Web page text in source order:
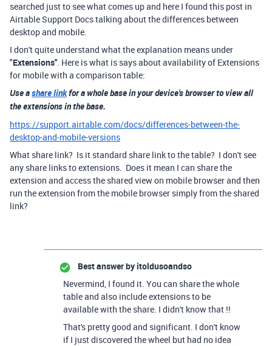
searched just to see what comes up and here I found this post in
Airtable Support Docs talking about the differences between
desktop and mobile.
I don't quite understand what the explanation means under
"Extensions". Here is what is says about availability of Extensions
for mobile with a comparison table:
Use ashare linkfor a whole base in your device's browser to view all
the extensions in the base.
https://support.airtable.com/docs/differences-between-the-
desktop-and-mobile-versions
What share link? Is it standard share link to the table? I don't see
any share links to extensions. Does it mean I can share the
extension and access the shared view on mobile browser and then
run the extension from the mobile browser simply from the shared
link?
Best answer byitoldusoandso
Nevermind, I found it. You can share the whole
table and also include extensions to be
available with the share. I didn't know that !!
That's pretty good and significant. I don't know
if I just discovered the wheel but had no idea